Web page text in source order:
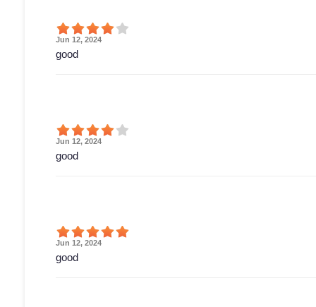
Jun 12, 2024
good
Jun 12, 2024
good
Jun 12, 2024
good